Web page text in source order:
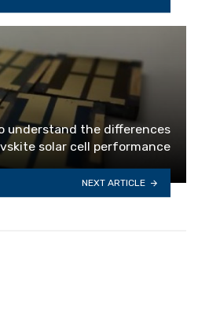
understand the differences
solar cell performance
NEXT ARTICLE